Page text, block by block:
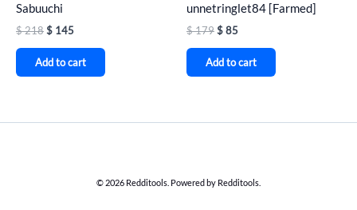
Sabuuchi
$218$ 145
Add to cart
unnetringlet84 [Farmed]
$179$85
Add to cart
© 2026 Redditools. Powered by Redditools.